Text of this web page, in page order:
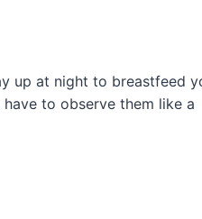
up at night to breastfeed
to observe them like a